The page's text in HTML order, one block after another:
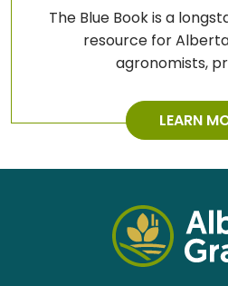
The Blue Book is a
resource for
agronomists,
LEARN